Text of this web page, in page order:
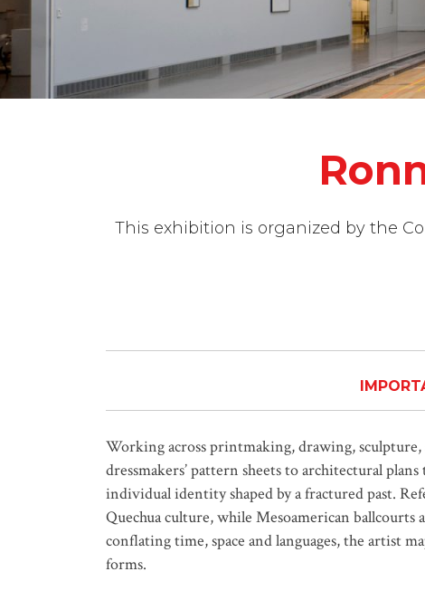
This exhibition is organized by the
Working across printmaking, drawing,
dressmakers’ pattern sheets to architectural
individual identity shaped by a fractured past.
Quechua culture, while Mesoamerican
conflating time, space and languages, the artist
forms.